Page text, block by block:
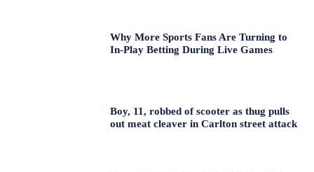
Why More Sports Fans Are Turning to
In-Play Betting During Live Games
Boy, 11, robbed of scooter as thug pulls
out meat cleaver in Carlton street attack